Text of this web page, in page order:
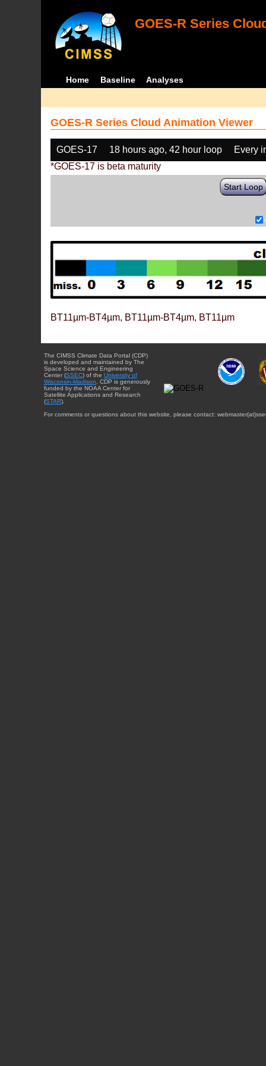
GOES-R Series
Home Baseline Analyses
GOES-R Series Cloud Animation Viewer
GOES-17 18 hours ago, 42 hour loop
Every
*GOES-17 is beta maturity
Start Loop
BT11µm-BT4µm, BT11µm-BT4µm, BT11µm
The CIMSS Climate Data Portal (CDP)
is developed and maintained by The
Space Science and Engineering
Center (SSEC) of the University of
Wisconsin-Madison . CDP is generously
funded by the NOAA Center for
Satellite Applications and Research
(STAR).
For comments or questions about this website, please contact: